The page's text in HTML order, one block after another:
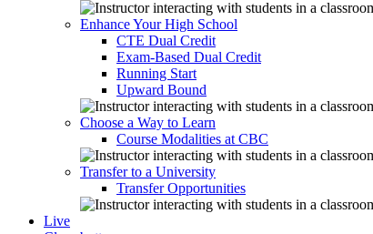
Enhance Your High School
CTE Dual Credit
Exam-Based Dual Credit
Running Start
Upward Bound
Choose a Way to Learn
Course Modalities at CBC
Transfer to a University
Transfer Opportunities
Live